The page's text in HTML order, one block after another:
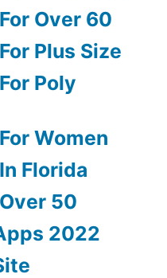
Over 60
Plus Size
Poly
Women
Florida
50
2022